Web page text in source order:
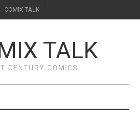
COMIX TALK
TALK
CENTURY COMICS